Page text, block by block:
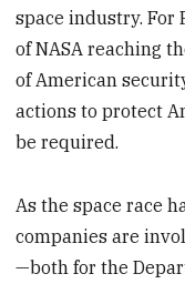
space industry. For
of NASA reaching
of American
actions to protect
be required.
As the space race
companies are
—both for the